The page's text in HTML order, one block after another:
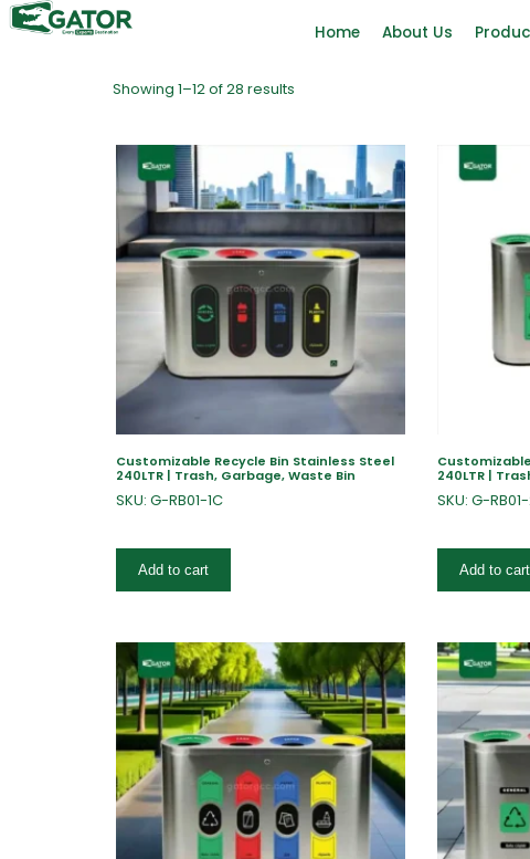
Home About Us
Showing 1–12 of 28 results
Customizable Recycle Bin Stainless Steel
240LTR | Trash, Garbage, Waste Bin
SKU: G-RB01-1C
Add to cart
240LTR |
SKU: G-
Add to cart